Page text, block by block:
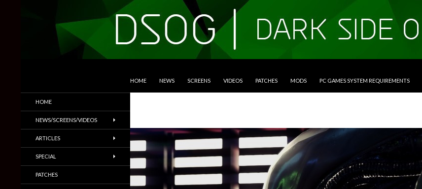
HOME NEWS SCREENS VIDEOS PATCHES MODS PC GAMES SYSTEM REQUIREMENTS
Trailers & More
HOME
NEWS/SCREENS/VIDEOS
ARTICLES
SPECIAL
PATCHES